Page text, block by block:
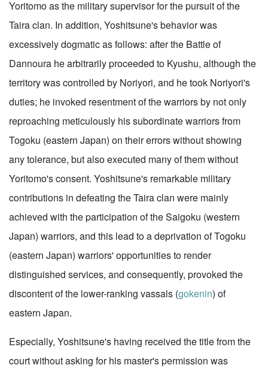
Yoritomo as the military supervisor for the pursuit of the
Taira clan. In addition, Yoshitsune's behavior was
excessively dogmatic as follows: after the Battle of
Dannoura he arbitrarily proceeded to Kyushu, although the
territory was controlled by Noriyori, and he took Noriyori's
duties; he invoked resentment of the warriors by not only
reproaching meticulously his subordinate warriors from
Togoku (eastern Japan) on their errors without showing
any tolerance, but also executed many of them without
Yoritomo's consent. Yoshitsune's remarkable military
contributions in defeating the Taira clan were mainly
achieved with the participation of the Saigoku (western
Japan) warriors, and this lead to a deprivation of Togoku
(eastern Japan) warriors' opportunities to render
distinguished services, and consequently, provoked the
discontent of the lower-ranking vassals (gokenin) of
eastern Japan.
Especially, Yoshitsune's having received the title from the
court without asking for his master's permission was